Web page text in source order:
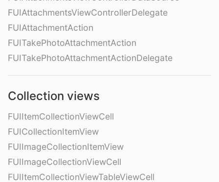
FUIAttachmentsViewControllerDelegate
FUIAttachmentAction
FUITakePhotoAttachmentAction
FUITakePhotoAttachmentActionDelegate
Collection views
FUIItemCollectionViewCell
FUICollectionItemView
FUIImageCollectionItemView
FUIImageCollectionViewCell
FUIItemCollectionViewTableViewCell